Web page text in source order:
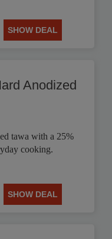
SHOW DEAL
Anodized
tawa with a 25%
cooking.
SHOW DEAL